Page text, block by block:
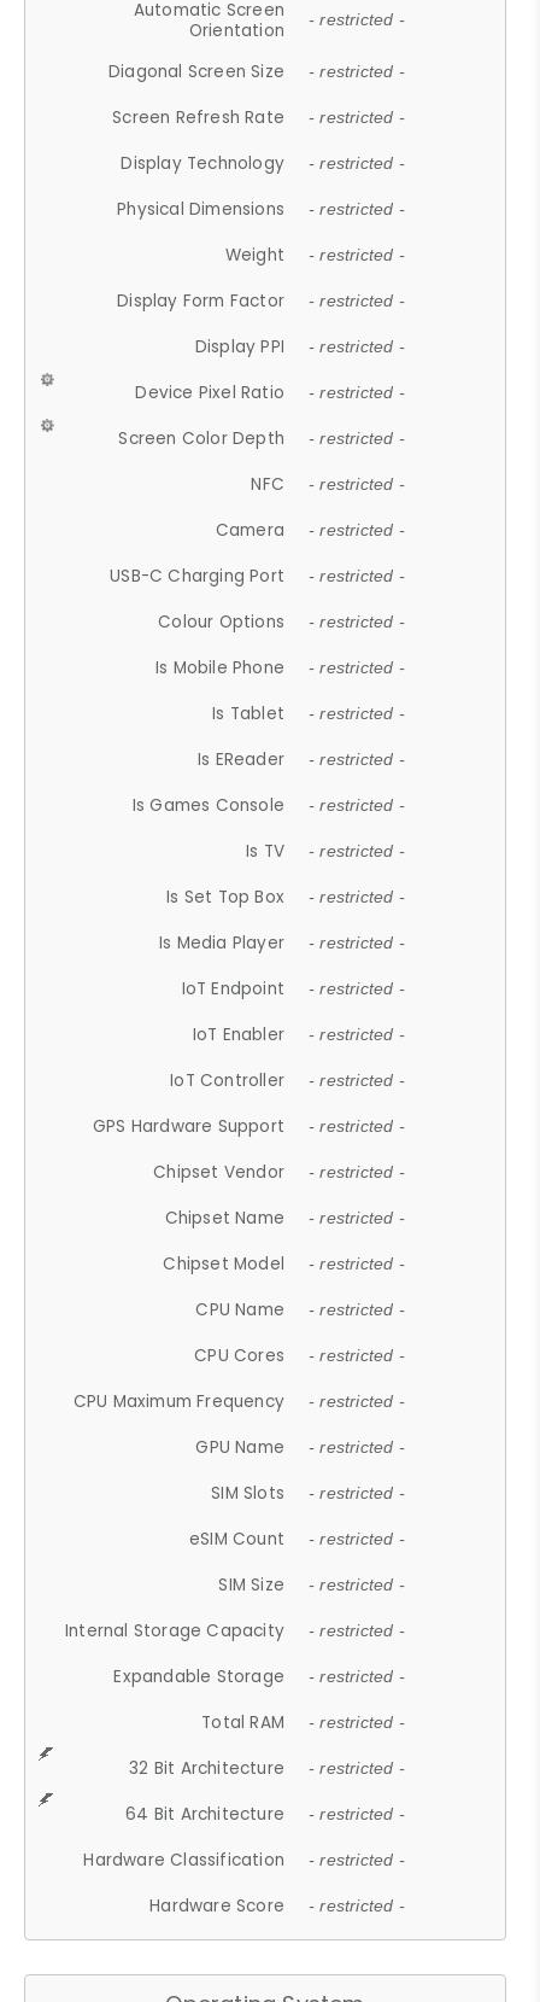
Automatic Screen
Orientation
- restricted -
Diagonal Screen Size - restricted -
Screen Refresh Rate - restricted -
Display Technology - restricted -
Physical Dimensions - restricted -
Weight - restricted -
Display Form Factor - restricted -
Display PPI - restricted -
Device Pixel Ratio - restricted -
Screen Color Depth - restricted -
NFC - restricted -
Camera - restricted -
USB-C Charging Port - restricted -
Colour Options - restricted -
Is Mobile Phone - restricted -
Is Tablet - restricted -
Is EReader - restricted -
Is Games Console - restricted -
Is TV - restricted -
Is Set Top Box - restricted -
Is Media Player - restricted -
IoT Endpoint - restricted -
IoT Enabler - restricted -
IoT Controller - restricted -
GPS Hardware Support - restricted -
Chipset Vendor - restricted -
Chipset Name - restricted -
Chipset Model - restricted -
CPU Name - restricted -
CPU Cores - restricted -
CPU Maximum Frequency - restricted -
GPU Name - restricted -
SIM Slots - restricted -
eSIM Count - restricted -
SIM Size - restricted -
Internal Storage Capacity - restricted -
Expandable Storage - restricted -
Total RAM - restricted -
32 Bit Architecture - restricted -
64 Bit Architecture - restricted -
Hardware Classification - restricted -
Hardware Score - restricted -